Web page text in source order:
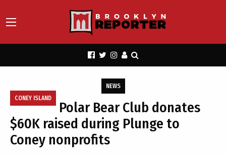
CONEY ISLAND
NEWS
Polar Bear Club donates
$60K raised during Plunge to
Coney nonprofits